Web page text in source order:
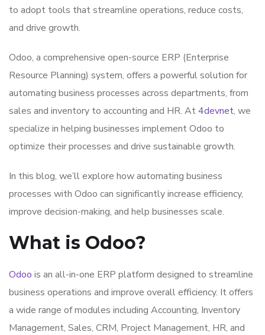
to adopt tools that streamline operations, reduce costs,
and drive growth.
Odoo, a comprehensive open-source ERP (Enterprise
Resource Planning) system, offers a powerful solution for
automating business processes across departments, from
sales and inventory to accounting and HR. At4devnet, we
specialize in helping businesses implement Odoo to
optimize their processes and drive sustainable growth.
In this blog, we’ll explore how automating business
processes with Odoo can significantly increase efficiency,
improve decision-making, and help businesses scale.
What is Odoo?
Odoo is an all-in-one ERP platform designed to streamline
business operations and improve overall efficiency. It offers
a wide range of modules including Accounting, Inventory
Management, Sales, CRM, Project Management, HR, and